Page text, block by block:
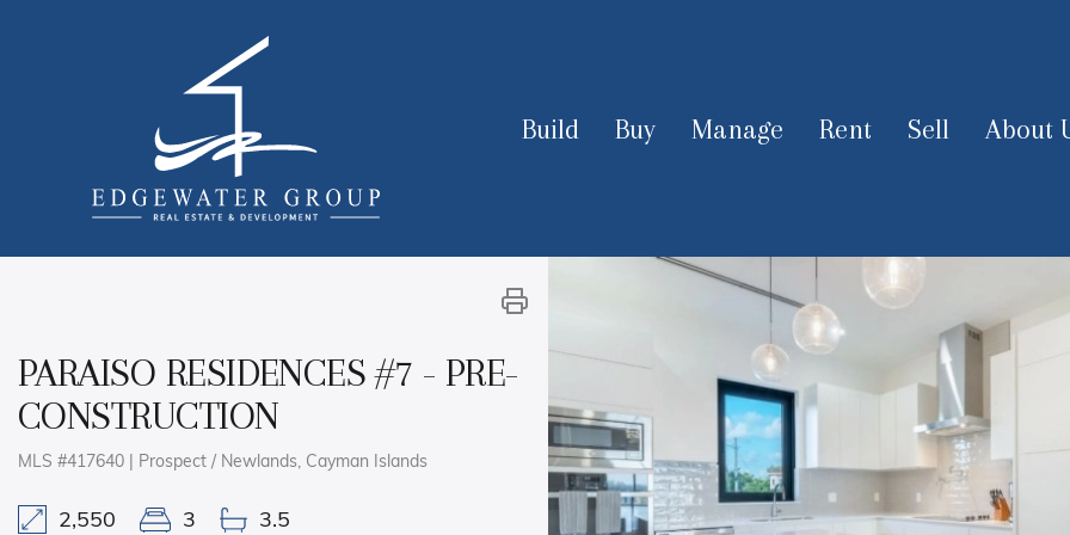
Build Buy Manage Rent Sell About
PARAISO RESIDENCES #7 - PRE-
CONSTRUCTION
MLS #417640 | Prospect / Newlands, Cayman Islands
2,550 3 3.5